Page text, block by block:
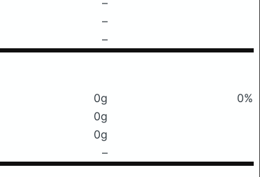
–
–
0g
0%
0g
0g
–